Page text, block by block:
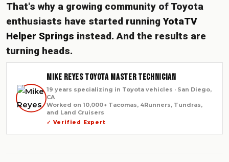
That's why a growing community of Toyota
enthusiasts have started runningYotaTV
Helper Springs instead. And the results are
turning heads.
Mike Reyes Toyota Master Technician
19 years specializing in Toyota vehicles · San Diego,
CA
Worked on 10,000+ Tacomas, 4Runners, Tundras,
and Land Cruisers
✓ Verified Expert